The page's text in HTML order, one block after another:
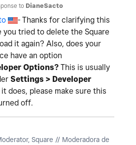
to DianeSacto
- Thanks for clarifying this
you tried to delete the Square
it again? Also, does your
have an option
Options? This is usually
Settings > Developer
does, please make sure this
off.
Square // Moderadora de